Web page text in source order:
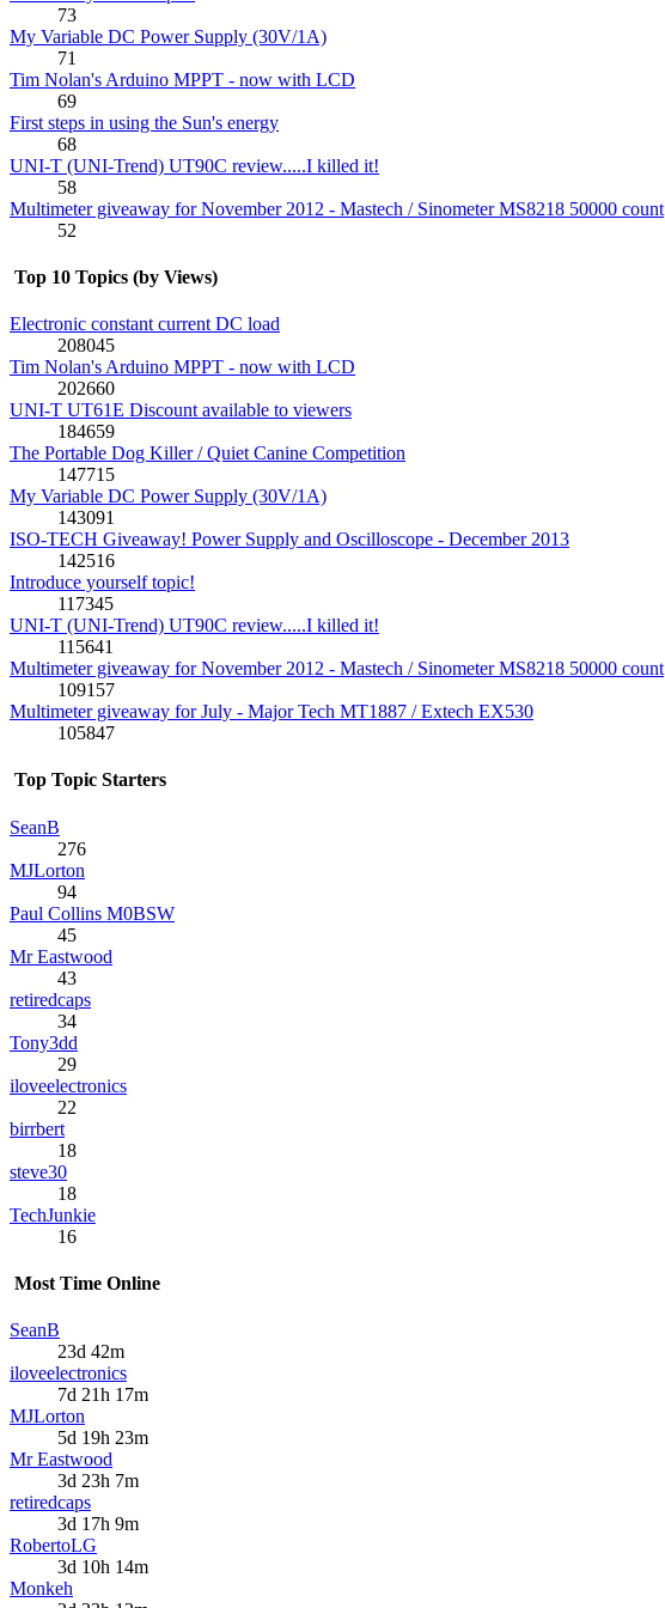
73
My Variable DC Power Supply (30V/1A)
71
Tim Nolan's Arduino MPPT - now with LCD
69
First steps in using the Sun's energy
68
UNI-T (UNI-Trend) UT90C review.....I killed it!
58
Multimeter giveaway for November 2012 - Mastech / Sinometer MS8218 50000 count
52
Top 10 Topics (by Views)
Electronic constant current DC load
208045
Tim Nolan's Arduino MPPT - now with LCD
202660
UNI-T UT61E Discount available to viewers
184659
The Portable Dog Killer / Quiet Canine Competition
147715
My Variable DC Power Supply (30V/1A)
143091
ISO-TECH Giveaway! Power Supply and Oscilloscope - December 2013
142516
Introduce yourself topic!
117345
UNI-T (UNI-Trend) UT90C review.....I killed it!
115641
Multimeter giveaway for November 2012 - Mastech / Sinometer MS8218 50000 count
109157
Multimeter giveaway for July - Major Tech MT1887 / Extech EX530
105847
Top Topic Starters
SeanB
276
MJLorton
94
Paul Collins M0BSW
45
Mr Eastwood
43
retiredcaps
34
Tony3dd
29
iloveelectronics
22
birrbert
18
steve30
18
TechJunkie
16
Most Time Online
SeanB
23d 42m
iloveelectronics
7d 21h 17m
MJLorton
5d 19h 23m
Mr Eastwood
3d 23h 7m
retiredcaps
3d 17h 9m
RobertoLG
3d 10h 14m
Monkeh